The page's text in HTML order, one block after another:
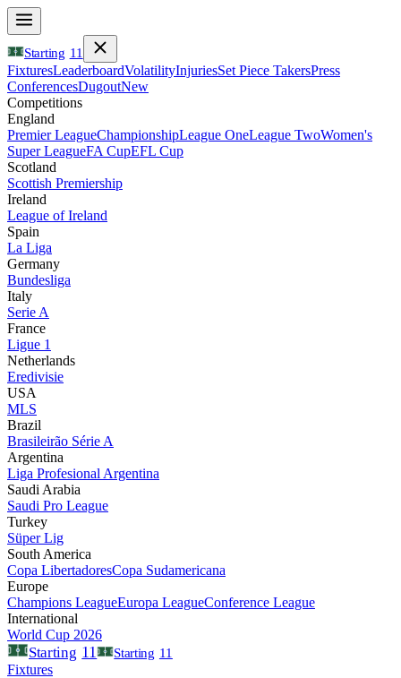
Starting 11
FixturesLeaderboardVolatilityInjuriesSet Piece TakersPress
ConferencesDugoutNew
Competitions
England
Premier LeagueChampionshipLeague OneLeague TwoWomen's
Super LeagueFA CupEFL Cup
Scotland
Scottish Premiership
Ireland
League of Ireland
Spain
La Liga
Germany
Bundesliga
Italy
Serie A
France
Ligue 1
Netherlands
Eredivisie
USA
MLS
Brazil
Brasileirão Série A
Argentina
Liga Profesional Argentina
Saudi Arabia
Saudi Pro League
Turkey
Süper Lig
South America
Copa LibertadoresCopa Sudamericana
Europe
Champions LeagueEuropa LeagueConference League
International
World Cup 2026
Starting 11 Starting 11
Fixtures